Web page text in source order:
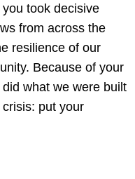
took decisive
from across the
resilience of our
Because of your
what we were built
put your